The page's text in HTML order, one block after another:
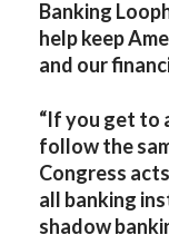
Banking
help keep
and our
“If you get to
follow the
Congress
all banking
shadow